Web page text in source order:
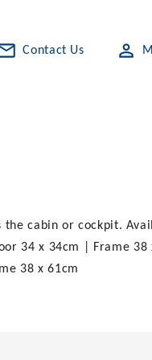
Contact Us
cabin or cockpit.
34 x 34cm | Frame 38
38 x 61cm